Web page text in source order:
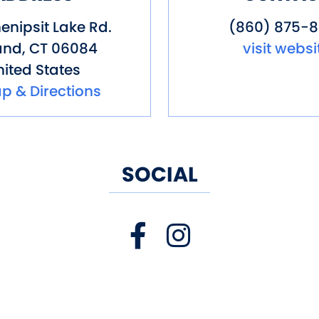
Lake Rd.
, CT 06084
States
& Directions
(860) 875-
visit
SOCIAL